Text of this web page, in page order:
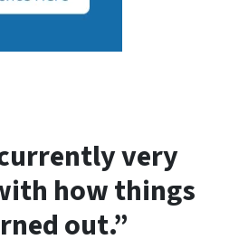
very
how things
out.”